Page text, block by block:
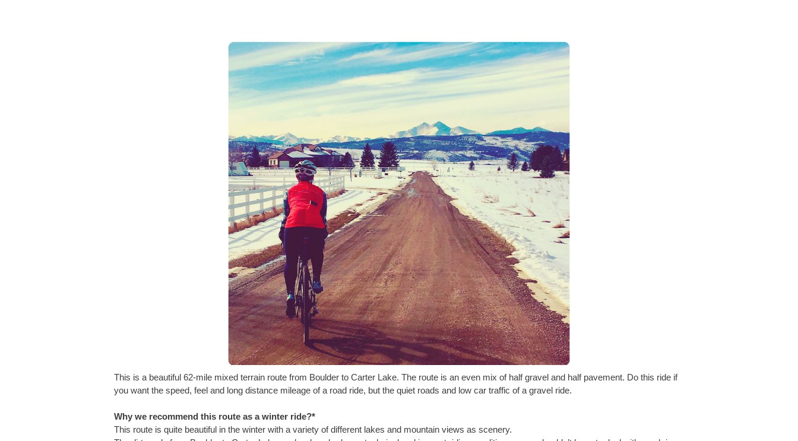
This is a beautiful 62-mile mixed terrain route from Boulder to Carter Lake. The route is an even mix of half gravel and half pavement. Do this ride if
you want the speed, feel and long distance mileage of a road ride, but the quiet roads and low car traffic of a gravel ride.
Why we recommend this route as a winter ride?*
This route is quite beautiful in the winter with a variety of different lakes and mountain views as scenery.